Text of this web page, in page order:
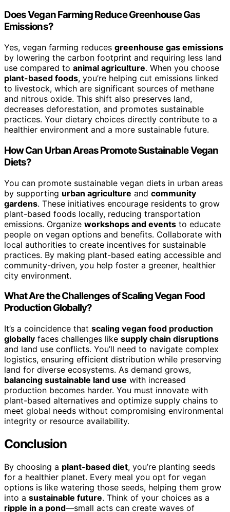
Does Vegan Farming Reduce Greenhouse Gas
Emissions?
Yes, vegan farming reduces greenhouse gas emissions
by lowering the carbon footprint and requiring less land
use compared to animal agriculture. When you choose
plant-based foods, you’re helping cut emissions linked
to livestock, which are significant sources of methane
and nitrous oxide. This shift also preserves land,
decreases deforestation, and promotes sustainable
practices. Your dietary choices directly contribute to a
healthier environment and a more sustainable future.
How Can Urban Areas Promote Sustainable Vegan
Diets?
You can promote sustainable vegan diets in urban areas
by supporting urban agriculture and community
gardens. These initiatives encourage residents to grow
plant-based foods locally, reducing transportation
emissions. Organize workshops and events to educate
people on vegan options and benefits. Collaborate with
local authorities to create incentives for sustainable
practices. By making plant-based eating accessible and
community-driven, you help foster a greener, healthier
city environment.
What Are the Challenges of Scaling Vegan Food
Production Globally?
It’s a coincidence that scaling vegan food production
globally faces challenges like supply chain disruptions
and land use conflicts. You’ll need to navigate complex
logistics, ensuring efficient distribution while preserving
land for diverse ecosystems. As demand grows,
balancing sustainable land use with increased
production becomes harder. You must innovate with
plant-based alternatives and optimize supply chains to
meet global needs without compromising environmental
integrity or resource availability.
Conclusion
By choosing a plant-based diet, you’re planting seeds
for a healthier planet. Every meal you opt for vegan
options is like watering those seeds, helping them grow
into a sustainable future. Think of your choices as a
ripple in a pond—small acts can create waves of